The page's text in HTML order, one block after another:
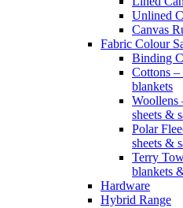
Unlined
Canvas
Fabric Colour
Binding
Cottons –
blankets
Woollens
sheets &
Polar
sheets &
Terry
blankets
Hardware
Hybrid Range